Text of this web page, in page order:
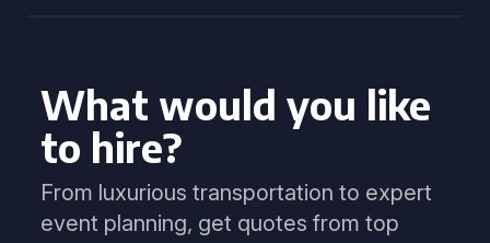
What would you like
to hire?
From luxurious transportation to expert
event planning, get quotes from top